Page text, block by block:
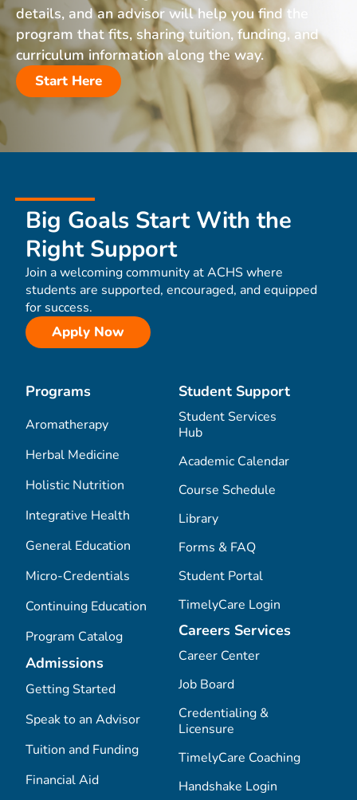
details, and an advisor will help you find the
program that fits, sharing tuition, funding, and
curriculum information along the way.
Start Here
Big Goals Start With the
Right Support
Join a welcoming community at ACHS where
students are supported, encouraged, and equipped
for success.
Apply Now
Programs
Aromatherapy
Herbal Medicine
Holistic Nutrition
Integrative Health
General Education
Micro-Credentials
Continuing Education
Program Catalog
Admissions
Getting Started
Speak to an Advisor
Tuition and Funding
Financial Aid
Student Support
Student Services
Hub
Academic Calendar
Course Schedule
Library
Forms & FAQ
Student Portal
TimelyCare Login
Careers Services
Career Center
Job Board
Credentialing &
Licensure
TimelyCare Coaching
Handshake Login